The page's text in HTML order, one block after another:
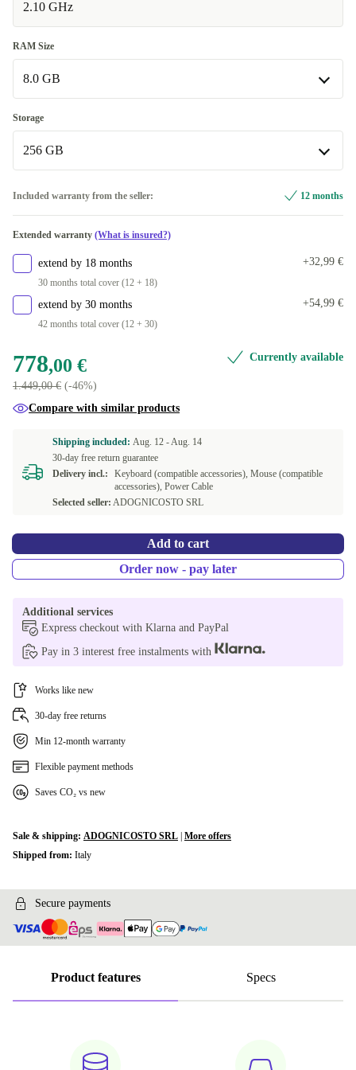
2.10 GHz
RAM Size
8.0 GB
8.0 GB
Available in other configurations
16.0 GB
Storage
256 GB
Available in other configurations
1000 GB
2000 GB
Included warranty from the seller: 12 months
Extended warranty (What is insured?)
extend by 18 months
30 months total cover (12 + 18)
+32,99 €
extend by 30 months
42 months total cover (12 + 30)
+54,99 €
778,00 €
1.449,00 € (-46%)
Currently available
Compare with similar products
Shipping included: Aug. 12 -Aug. 14
30-day free return guarantee
Delivery incl.:
Keyboard (compatible accessories), Mouse (compatible
accessories), Power Cable
Selected seller: ADOGNICOSTO SRL
Add to cart
Order now - pay later
Additional services
Express checkout with Klarna and PayPal
Pay in 3 interest free instalments with
Works like new
30-day free returns
Min 12-month warranty
Flexible payment methods
Saves CO₂ vs new
Sale & shipping: ADOGNICOSTO SRL More offers
Shipped from: Italy
Secure payments
Product features Specs